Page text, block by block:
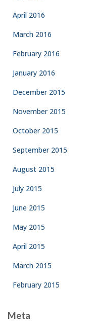
April 2016
March 2016
February 2016
January 2016
December 2015
November 2015
October 2015
September 2015
August 2015
July 2015
June 2015
May 2015
April 2015
March 2015
February 2015
Meta